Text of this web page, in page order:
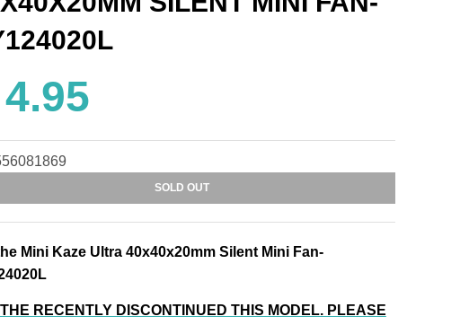
SOLD OUT
Mini Kaze Ultra 40x40x20mm Silent Mini Fan-
RECENTLY DISCONTINUED THIS MODEL. PLEASE